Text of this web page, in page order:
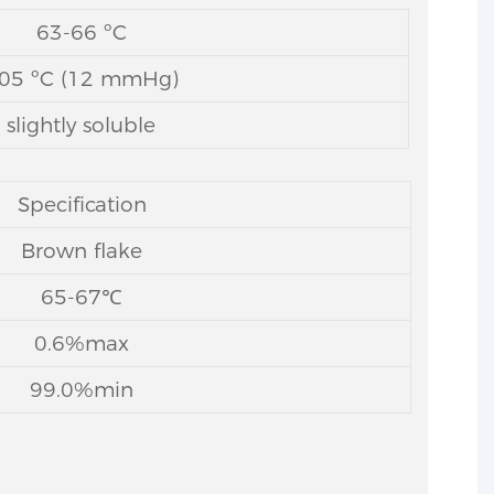
63-66 ºC
ºC (12 mmHg)
slightly soluble
Specification
Brown flake
65-67℃
0.6%max
99.0%min